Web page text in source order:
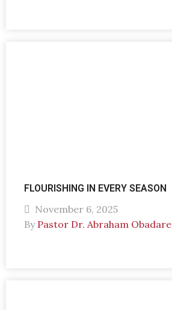
FLOURISHING IN EVERY SEASON
November 6, 2025
By Pastor Dr. Abraham Obadare